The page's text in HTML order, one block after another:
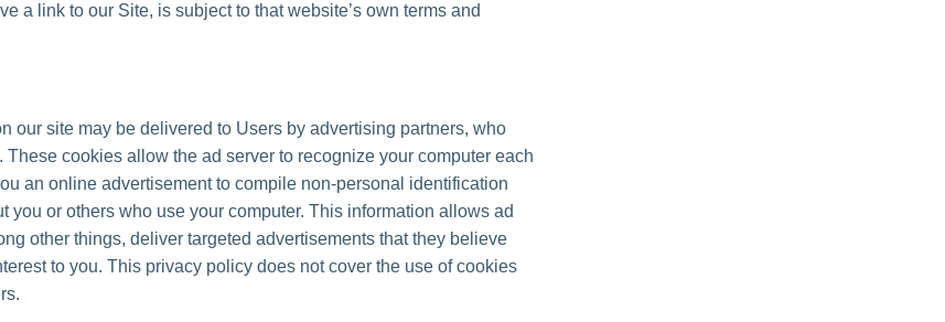
a link to our Site, is subject to that website’s own terms and
our site may be delivered to Users by advertising partners, who
These cookies allow the ad server to recognize your computer each
an online advertisement to compile non-personal identification
you or others who use your computer. This information allows ad
other things, deliver targeted advertisements that they believe
to you. This privacy policy does not cover the use of cookies